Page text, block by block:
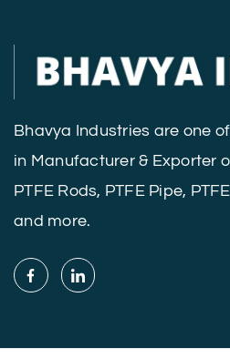
Bhavya Industries are one
in Manufacturer & Exporter
PTFE Rods, PTFE Pipe,
and more.